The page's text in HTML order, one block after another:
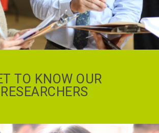
TO KNOW OUR
RESEARCHERS